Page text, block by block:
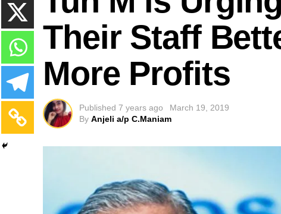
Their Staff
More Profits
Published 7 years ago
March 19, 2019
By Anjeli a/p C.Maniam